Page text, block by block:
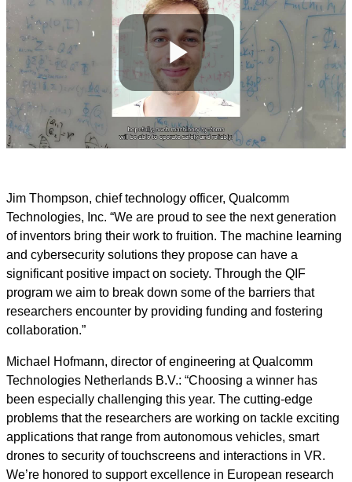
Play
Jim Thompson, chief technology officer, Qualcomm
Technologies, Inc. “We are proud to see the next generation
of inventors bring their work to fruition. The machine learning
and cybersecurity solutions they propose can have a
significant positive impact on society. Through the QIF
program we aim to break down some of the barriers that
researchers encounter by providing funding and fostering
collaboration.”
Michael Hofmann, director of engineering at Qualcomm
Technologies Netherlands B.V.: “Choosing a winner has
been especially challenging this year. The cutting-edge
problems that the researchers are working on tackle exciting
applications that range from autonomous vehicles, smart
drones to security of touchscreens and interactions in VR.
We’re honored to support excellence in European research